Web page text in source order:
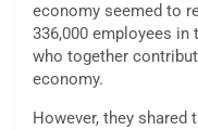
economy seemed to
336,000 employees
who together
economy.
However, they